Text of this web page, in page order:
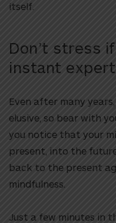
itself.
Don’t stress
instant
Even after many
elusive, so bear with
you notice that your
present, into the
back to the present
mindfulness.
Just a few minutes in